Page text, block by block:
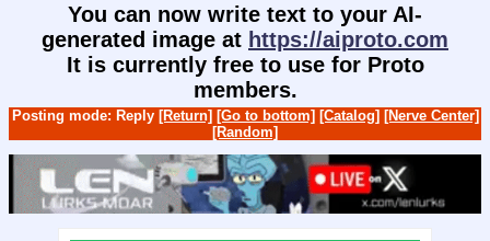
You can now write text to your AI-
generated image at https://aiproto.com
It is currently free to use for Proto
members.
Posting mode: Reply [Return] [Go to bottom] [Catalog] [Nerve Center]
[Random]